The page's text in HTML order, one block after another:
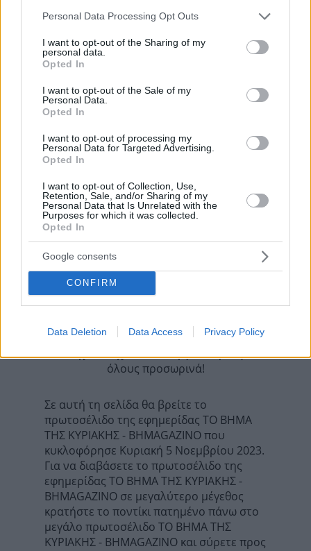
Please note that this website/app uses one or more Google
not limited to your visit or usage behaviour. You may click to
grant or deny consent to Google and its third-party tags to
use your data for below specified purposes in below Google
consent section.
Personal Data Processing Opt Outs
I want to opt-out of the Sharing of my
personal data.
Opted In
I want to opt-out of the Sale of my
Personal Data.
Opted In
I want to opt-out of processing my
Personal Data for Targeted Advertising.
Opted In
I want to opt-out of Collection, Use,
Retention, Sale, and/or Sharing of my
Personal Data that Is Unrelated with the
Purposes for which it was collected.
Opted In
Google consents
CONFIRM
Data Deletion Data Access Privacy Policy
Κοινοποιήστε
Προηγούμενη
Η ΚΑΘΗΜΕΡΙΝΗ - ΟΙΚΟΝΟΜΙΚΗ
ΕΛΕΥΘΕΡΟΣ ΤΥΠΟΣ - ΤΥΠΟΣ TV
Τα σχόλια έχουν απενεργοποιηθεί για
όλους προσωρινά!
Σε αυτή τη σελίδα θα βρείτε το
πρωτοσέλιδο της εφημερίδας ΤΟ ΒΗΜΑ
ΤΗΣ ΚΥΡΙΑΚΗΣ - BHMAGAZINO που
κυκλοφόρησε Κυριακή 5 Νοεμβρίου 2023.
Για να διαβάσετε το πρωτοσέλιδο της
εφημερίδας ΤΟ ΒΗΜΑ ΤΗΣ ΚΥΡΙΑΚΗΣ -
BHMAGAZINO σε μεγαλύτερο μέγεθος
κρατήστε το ποντίκι πατημένο πάνω στο
μεγάλο πρωτοσέλιδο ΤΟ ΒΗΜΑ ΤΗΣ
ΚΥΡΙΑΚΗΣ - BHMAGAZINO και σύρετε προς